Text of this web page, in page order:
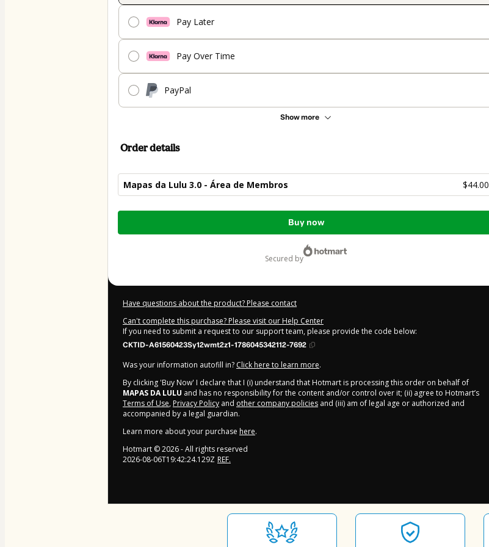
Pay Later
Pay Over Time
PayPal
Show more
Order details
Mapas da Lulu 3.0 - Área de Membros $44.00
Total
Buy now
secured by
Have questions about the product? Please contact
Can't complete this purchase? Please visit our Help Center
If you need to submit a request to our support team, please provide the code below:
CKTID-A61560423Sy12wmt2z1-1786045342112-7692
Was your information autofill in? Click here to learn more.
By clicking 'Buy Now' I declare that I (i) understand that Hotmart is processing this order on behalf of
MAPAS DA LULU and has no responsibility for the content and/or control over it; (ii) agree to Hotmart’s
Terms of Use, Privacy Policy and other company policies and (iii) am of legal age or authorized and
accompanied by a legal guardian.
Learn more about your purchase here.
Hotmart ©2026- All rights reserved
2026-08-06T19:42:24.129Z REF.